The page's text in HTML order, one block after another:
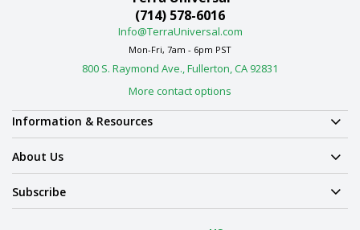
(714) 578-6016
Info@TerraUniversal.com
Mon-Fri, 7am - 6pm PST
800 S. Raymond Ave., Fullerton, CA 92831
More contact options
Information & Resources
About Us
Subscribe